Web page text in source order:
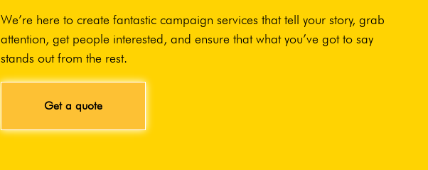
We’re here to create fantastic campaign services that tell your story, grab
attention, get people interested, and ensure that what you’ve got to say
stands out from the rest.
Get a quote